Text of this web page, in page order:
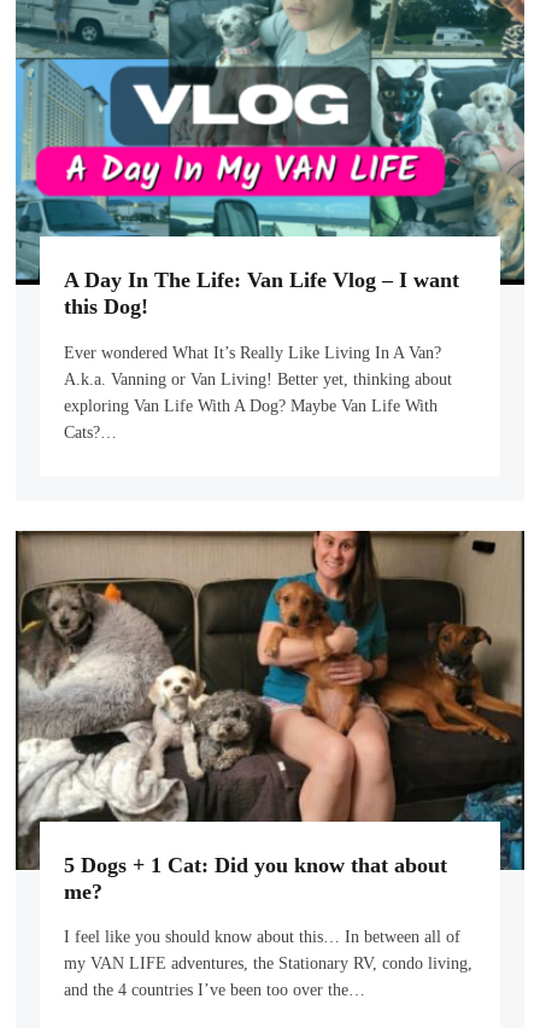
A Day In The Life: Van Life Vlog – I want
this Dog!
Ever wondered What It’s Really Like Living In A Van?
A.k.a. Vanning or Van Living! Better yet, thinking about
exploring Van Life With A Dog? Maybe Van Life With
Cats?…
5 Dogs + 1 Cat: Did you know that about
me?
I feel like you should know about this… In between all of
my VAN LIFE adventures, the Stationary RV, condo living,
and the 4 countries I’ve been too over the…